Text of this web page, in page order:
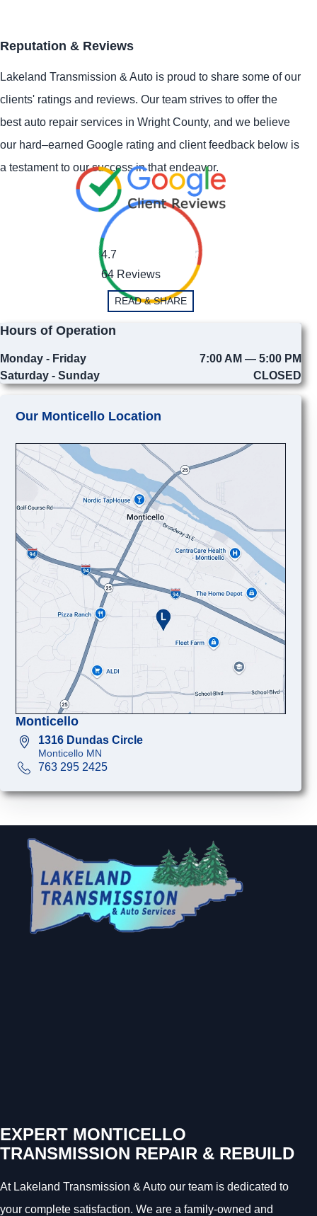
Reputation & Reviews
Lakeland Transmission & Auto is proud to share some of our
clients' ratings and reviews. Our team strives to offer the
best auto repair services in Wright County, and we believe
our hard–earned Google rating and client feedback below is
a testament to our success in that endeavor.
4.7
64 Reviews
READ & SHARE
Hours of Operation
Monday - Friday
7:00 AM — 5:00 PM
Saturday - Sunday
CLOSED
Our Monticello Location
Monticello
1316 Dundas Circle
Monticello MN
763 295 2425
EXPERT MONTICELLO
TRANSMISSION REPAIR & REBUILD
At Lakeland Transmission & Auto our team is dedicated to
your complete satisfaction. We are a family-owned and